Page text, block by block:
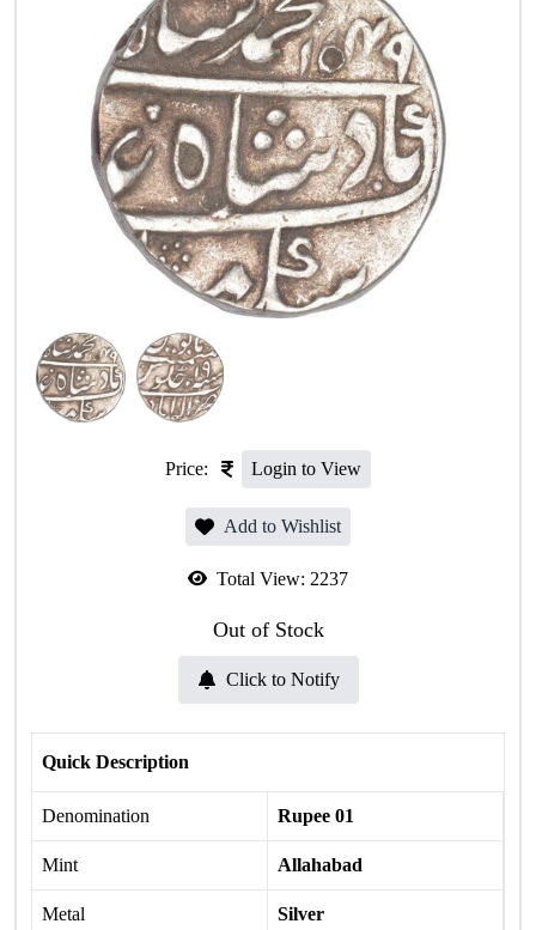
Price: Login to View
Add to Wishlist
Total View: 2237
Out of Stock
Click to Notify
Quick Description
Denomination Rupee 01
Mint Allahabad
Metal Silver